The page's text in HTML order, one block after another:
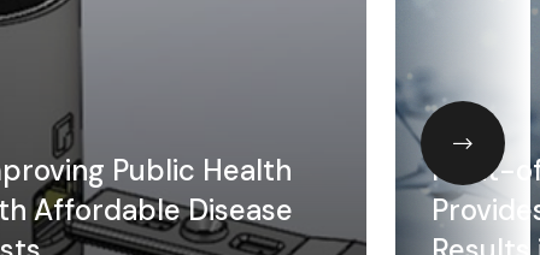
Public Health
Affordable Disease
Point-